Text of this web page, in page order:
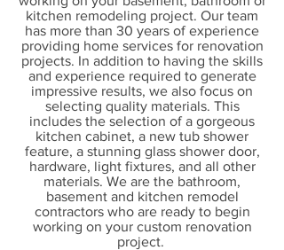
kitchen remodeling project. Our team
has more than 30 years of experience
providing home services for renovation
projects. In addition to having the skills
and experience required to generate
impressive results, we also focus on
selecting quality materials. This
includes the selection of a gorgeous
kitchen cabinet, a new tub shower
feature, a stunning glass shower door,
hardware, light fixtures, and all other
materials. We are the bathroom,
basement and kitchen remodel
contractors who are ready to begin
working on your custom renovation
project.